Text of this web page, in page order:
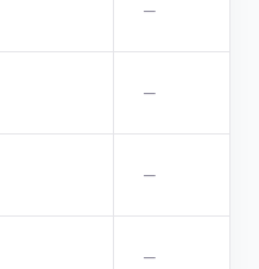
—
—
—
—